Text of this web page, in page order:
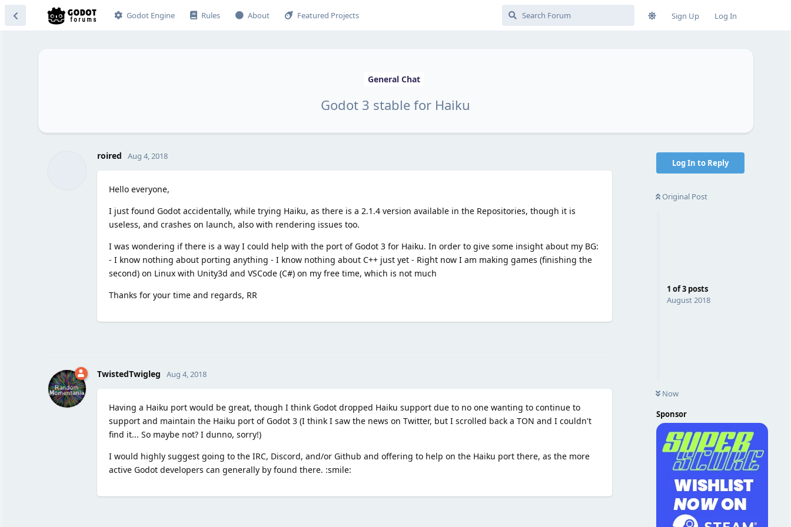
Godot Engine Rules About Featured Projects Sign Up Log In
General Chat
Godot 3 stable for Haiku
Log In to Reply
Original Post
1 of3posts
August 2018
Now
Sponsor
roired Aug 4, 2018
Hello everyone,
I just found Godot accidentally, while trying Haiku, as there is a 2.1.4 version available in the Repositories, though it is
useless, and crashes on launch, also with rendering issues too.
I was wondering if there is a way I could help with the port of Godot 3 for Haiku. In order to give some insight about my BG:
- I know nothing about porting anything - I know nothing about C++ just yet - Right now I am making games (finishing the
second) on Linux with Unity3d and VSCode (C#) on my free time, which is not much
Thanks for your time and regards, RR
TwistedTwigleg Aug 4, 2018
Having a Haiku port would be great, though I think Godot dropped Haiku support due to no one wanting to continue to
support and maintain the Haiku port of Godot 3 (I think I saw the news on Twitter, but I scrolled back a TON and I couldn't
find it... So maybe not? I dunno, sorry!)
I would highly suggest going to the IRC, Discord, and/or Github and offering to help on the Haiku port there, as the more
active Godot developers can generally by found there. :smile: